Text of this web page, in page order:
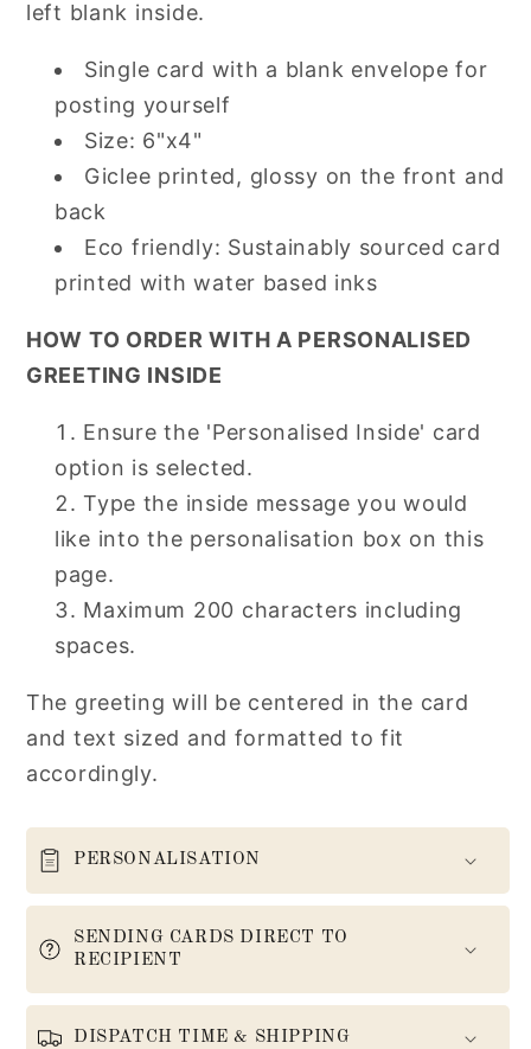
left blank inside.
Single card with a blank envelope for
posting yourself
Size: 6"x4"
Giclee printed, glossy on the front and
back
Eco friendly: Sustainably sourced card
printed with water based inks
HOW TO ORDER WITH A PERSONALISED
GREETING INSIDE
Ensure the 'Personalised Inside' card
option is selected.
Type the inside message you would
like into the personalisation box on this
page.
Maximum 200 characters including
spaces.
The greeting will be centered in the card
and text sized and formatted to fit
accordingly.
PERSONALISATION
SENDING CARDS DIRECT TO
RECIPIENT
DISPATCH TIME & SHIPPING